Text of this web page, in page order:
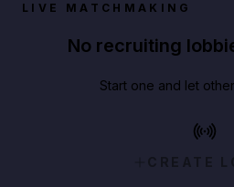
LIVE MATCHMAKING
No recruiting
Start one and let
CREATE